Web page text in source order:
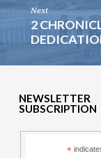
Next
2
NEWSLETTER
SUBSCRIPTION
*